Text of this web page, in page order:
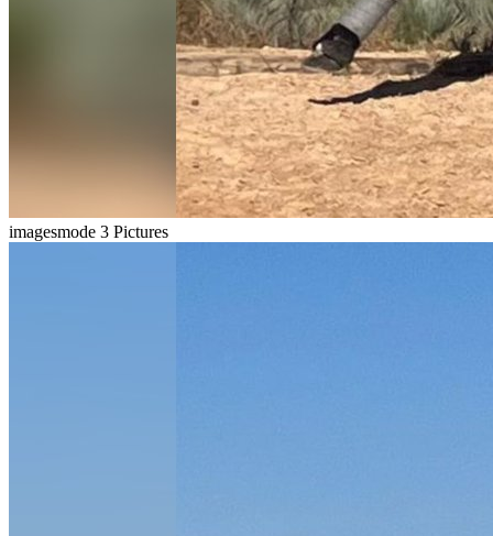
imagesmode 3 Pictures